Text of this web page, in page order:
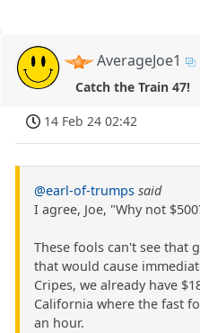
AverageJoe1
Catch the Train 47!
14 Feb 24 02:42
@earl-of-trumps said
I agree, Joe, "Why not
These fools can't see that
that would cause
Cripes, we already have
California where the fast
an hour.